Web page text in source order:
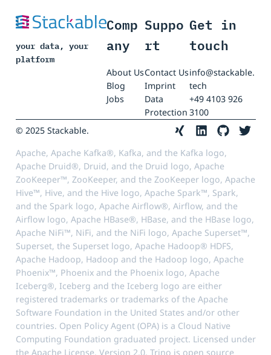
your data, your
platform
Comp
any
About Us
Blog
Jobs
Suppo
rt
Contact Us
Imprint
Data
Protection
Get in
touch
info@stackable.
tech
+49 4103 926
3100
© 2025 Stackable.
Apache, Apache Kafka®, Kafka, and the Kafka logo,
Apache Druid®, Druid, and the Druid logo, Apache
ZooKeeper™, ZooKeeper, and the ZooKeeper logo, Apache
Hive™, Hive, and the Hive logo, Apache Spark™, Spark,
and the Spark logo, Apache Airflow®, Airflow, and the
Airflow logo, Apache HBase®, HBase, and the HBase logo,
Apache NiFi™, NiFi, and the NiFi logo, Apache Superset™,
Superset, the Superset logo, Apache Hadoop® HDFS,
Apache Hadoop, Hadoop and the Hadoop logo, Apache
Phoenix™, Phoenix and the Phoenix logo, Apache
Iceberg®, Iceberg and the Iceberg logo are either
registered trademarks or trademarks of the Apache
Software Foundation in the United States and/or other
countries. Open Policy Agent (OPA) is a Cloud Native
Computing Foundation graduated project. Licensed under
the Apache License, Version 2.0. Trino is open source